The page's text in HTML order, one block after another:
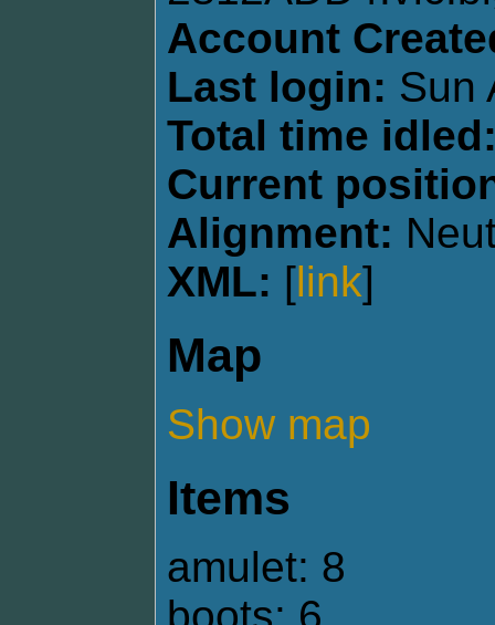
Account
Last login: Sun
Total time
Current
Alignment:
XML: [link]
Map
Show map
Items
amulet: 8
boots: 6